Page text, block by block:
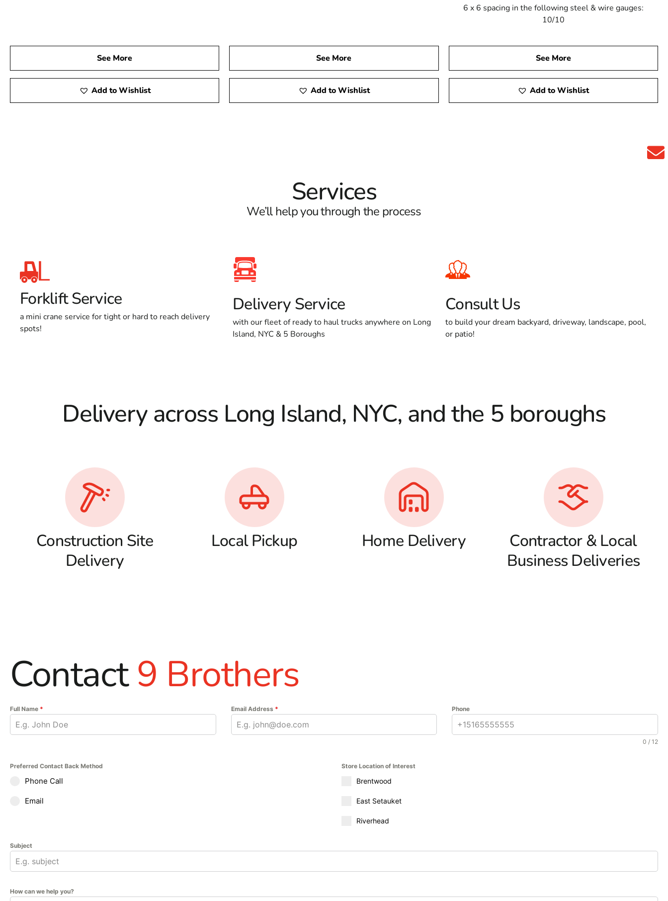
See More
Add to Wishlist
See More
Add to Wishlist
6 x 6 spacing in the following steel & wire gauges:
10/10
See More
Add to Wishlist
Services
We’ll help you through the process
Forklift Service
a mini crane service for tight or hard to reach delivery
spots!
Delivery Service
with our fleet of ready to haul trucks anywhere on Long
Island, NYC & 5 Boroughs
Consult Us
to build your dream backyard, driveway, landscape, pool,
or patio!
Delivery across Long Island, NYC, and the 5 boroughs
Construction Site
Delivery
Local Pickup Home Delivery
Contractor & Local
Business Deliveries
Contact9 Brothers
Full Name * Email Address * Phone
0 / 12
Preferred Contact Back Method
Phone Call
Email
Store Location of Interest
Brentwood
East Setauket
Riverhead
Subject
How can we help you?